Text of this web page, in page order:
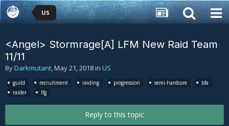
US
<Angel> Stormrage[A] LFM New Raid Team
11/11
ByDarkmutant,May 21, 2018in US
guild recruitment raiding progression semi-hardcore
bfa
raider
lfg
Reply to this topic